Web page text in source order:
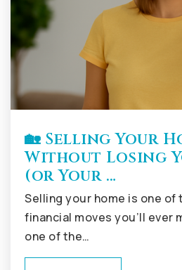
🏡 Selling Your
Without Losing
(or Your …
Selling your home is one of
financial moves you’ll ever
one of the…